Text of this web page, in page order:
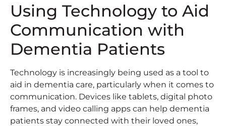
Using Technology to Aid
Communication with
Dementia Patients
Technology is increasingly being used as a tool to
aid in dementia care, particularly when it comes to
communication. Devices like tablets, digital photo
frames, and video calling apps can help dementia
patients stay connected with their loved ones,